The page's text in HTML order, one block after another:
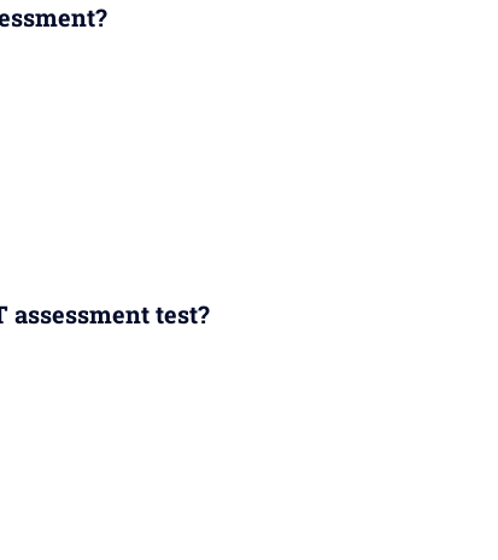
test?